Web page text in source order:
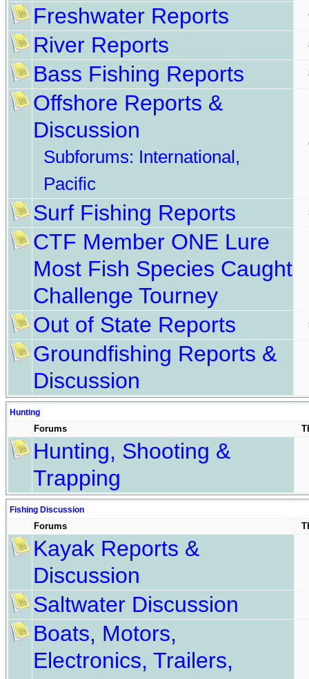
Freshwater Reports
River Reports
Bass Fishing Reports
Offshore Reports &
Discussion
Subforums: International ,
Pacific
Surf Fishing Reports
CTF Member ONE Lure
Most Fish Species Caught
Challenge Tourney
Out of State Reports
Groundfishing Reports &
Discussion
Hunting
Forums
Hunting, Shooting &
Trapping
Fishing Discussion
Forums
Kayak Reports &
Discussion
Saltwater Discussion
Boats, Motors,
Electronics, Trailers,